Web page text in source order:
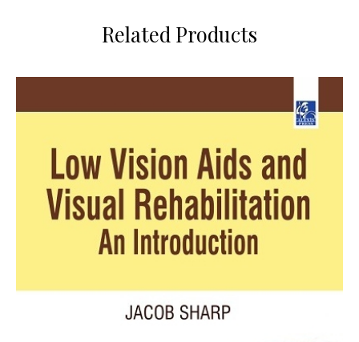
Related Products